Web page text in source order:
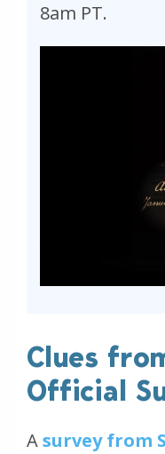
8am PT.
Clues
Official
Asurvey from